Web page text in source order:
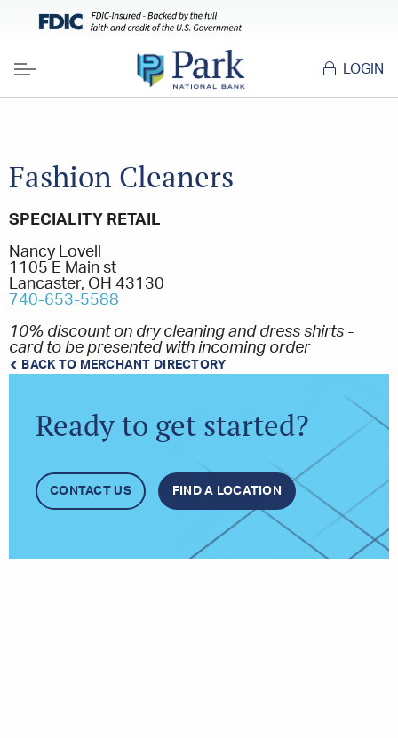
Menu
LOGIN
Fashion Cleaners
SPECIALITY RETAIL
Nancy Lovell
1105 E Main st
Lancaster, OH 43130
740-653-5588
10% discount on dry cleaning and dress shirts -
card to be presented with incoming order
BACK TO MERCHANT DIRECTORY
Ready to get started?
CONTACT US FIND A LOCATION